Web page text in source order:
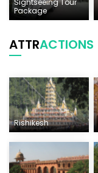
Sightseeing Tour
Package
ATTRACTIONS
Rishikesh